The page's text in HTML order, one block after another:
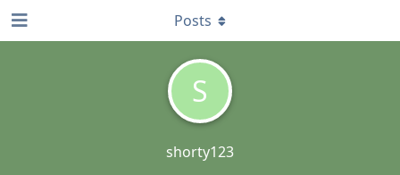
S
shorty123
Posts